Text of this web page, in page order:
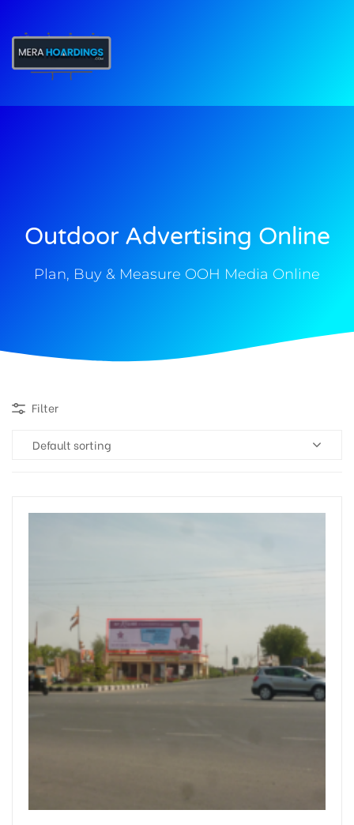
Outdoor Advertising Online
Plan, Buy & Measure OOH Media Online
Filter
Default sorting